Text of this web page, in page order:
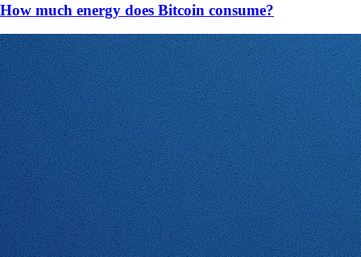
How much energy does Bitcoin consume?